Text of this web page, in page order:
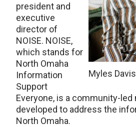
Myles Davis
president and
executive
director of
NOISE. NOISE,
which stands for
North Omaha
Information
Support
Everyone, is a community-
developed to address the
North Omaha.